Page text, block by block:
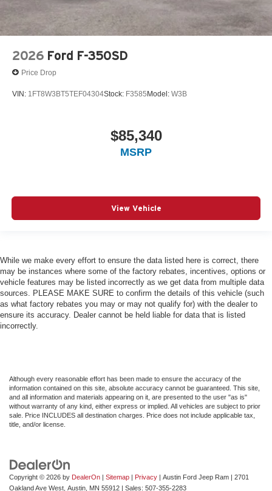
2026 Ford F-350SD
Price Drop
VIN: 1FT8W3BT5TEF04304Stock: F3585Model: W3B
$85,340
MSRP
View Vehicle
While we make every effort to ensure the data listed here is correct, there
may be instances where some of the factory rebates, incentives, options or
vehicle features may be listed incorrectly as we get data from multiple data
sources. PLEASE MAKE SURE to confirm the details of this vehicle (such
as what factory rebates you may or may not qualify for) with the dealer to
ensure its accuracy. Dealer cannot be held liable for data that is listed
incorrectly.
Although every reasonable effort has been made to ensure the accuracy of the
information contained on this site, absolute accuracy cannot be guaranteed. This site,
and all information and materials appearing on it, are presented to the user "as is"
without warranty of any kind, either express or implied. All vehicles are subject to prior
sale. Price INCLUDES all destination charges. Price does not include applicable tax,
title, and/or license.
Copyright © 2026 by DealerOn Sitemap Privacy | Austin Ford Jeep Ram
2701
Oakland Ave West, Austin, MN 55912 | Sales: 507-355-2283